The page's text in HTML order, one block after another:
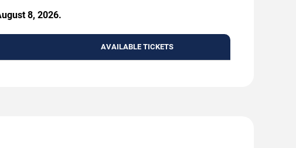
8, 2026.
AVAILABLE TICKETS